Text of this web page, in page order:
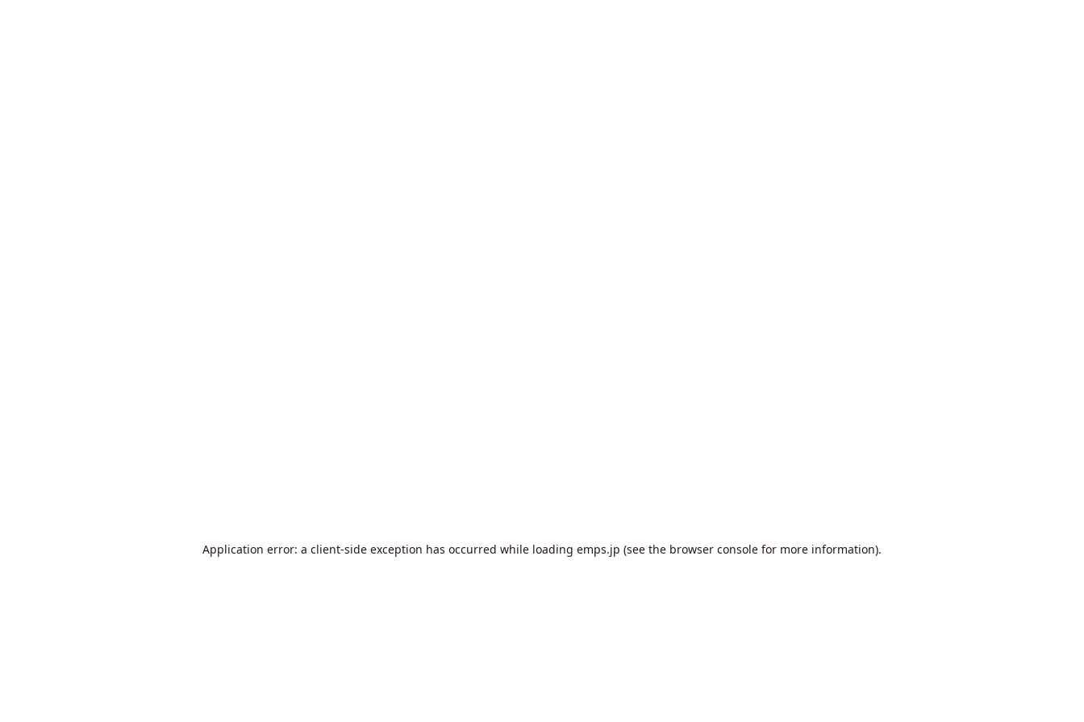
Application error: a client-side exception has occurred while loading emps.jp (see the browser console for more information).